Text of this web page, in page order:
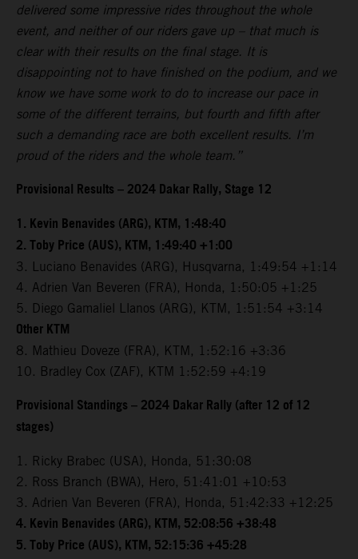
delivered some impressive rides throughout the whole
event, and neither of our riders gave up – that much is
clear with their results on the final stage. It is
disappointing not to have finished on the podium, and we
know we have some work to do to increase our pace in
some of the different terrains, but fourth and fifth after
such a demanding race are both excellent results. I’m
proud of the riders and the whole team.”
Provisional Results – 2024 Dakar Rally, Stage 12
1. Kevin Benavides (ARG), KTM, 1:48:40
2. Toby Price (AUS), KTM, 1:49:40 +1:00
3. Luciano Benavides (ARG), Husqvarna, 1:49:54 +1:14
4. Adrien Van Beveren (FRA), Honda, 1:50:05 +1:25
5. Diego Gamaliel Llanos (ARG), KTM, 1:51:54 +3:14
Other KTM
8. Mathieu Doveze (FRA), KTM, 1:52:16 +3:36
10. Bradley Cox (ZAF), KTM 1:52:59 +4:19
Provisional Standings – 2024 Dakar Rally (after 12 of 12
stages)
1. Ricky Brabec (USA), Honda, 51:30:08
2. Ross Branch (BWA), Hero, 51:41:01 +10:53
3. Adrien Van Beveren (FRA), Honda, 51:42:33 +12:25
4. Kevin Benavides (ARG), KTM, 52:08:56 +38:48
5. Toby Price (AUS), KTM, 52:15:36 +45:28